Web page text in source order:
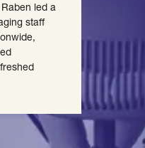
led a
staff